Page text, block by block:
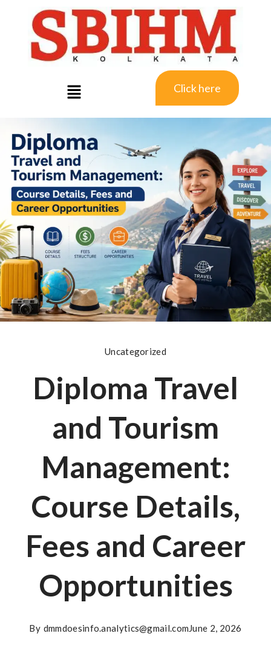
Click here
Uncategorized
Diploma Travel
and Tourism
Management:
Course Details,
Fees and Career
Opportunities
By dmmdoesinfo.analytics@gmail.comJune 2, 2026